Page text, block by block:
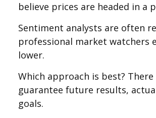
believe prices are headed in a
Sentiment analysts are often
professional market watchers
lower.
Which approach is best?
guarantee future results,
goals.